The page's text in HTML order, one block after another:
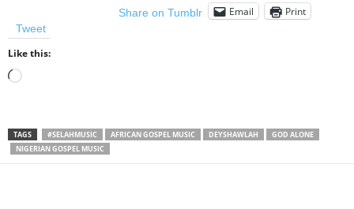
Tweet
Share on Tumblr Email Print
Like this:
Loading…
TAGS #SELAHMUSIC AFRICAN GOSPEL MUSIC DEYSHAWLAH
GOD ALONE
NIGERIAN GOSPEL MUSIC